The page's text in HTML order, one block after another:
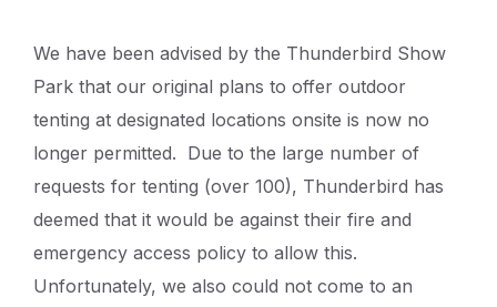
We have been advised by the Thunderbird Show
Park that our original plans to offer outdoor
tenting at designated locations onsite is now no
longer permitted. Due to the large number of
requests for tenting (over 100), Thunderbird has
deemed that it would be against their fire and
emergency access policy to allow this.
Unfortunately, we also could not come to an